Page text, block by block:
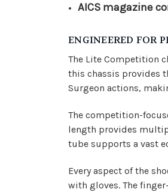
AICS magazine
ENGINEERED FOR
The Lite Competition
this chassis provides
Surgeon actions,
The competition-
length provides
tube supports a vast
Every aspect of the
with gloves. The